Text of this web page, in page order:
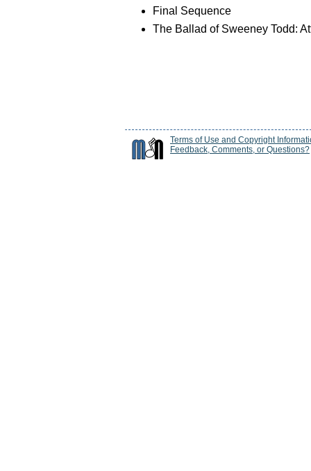
Final Sequence
The Ballad of Sweeney Todd:
Terms of Use and Copyright
Feedback, Comments, or Questions?